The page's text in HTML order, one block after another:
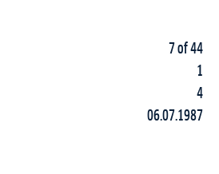
7 of 44
1
4
06.07.1987